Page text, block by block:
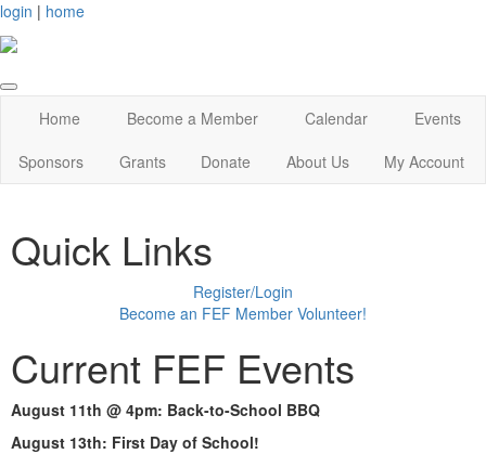
login | home
Home Become a Member Calendar
Events
Sponsors
Grants Donate About Us My Account
Quick Links
Register/Login
Become an FEF Member Volunteer!
Current FEF Events
August 11th @ 4pm: Back-to-School BBQ
August 13th: First Day of School!